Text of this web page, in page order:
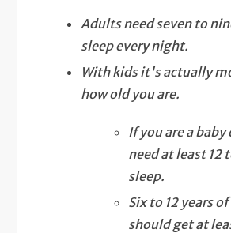
Adults need seven to
sleep every night.
With kids it's actually
how old you are.
If you are a
need at least 12
sleep.
Six to 12 years
should get at